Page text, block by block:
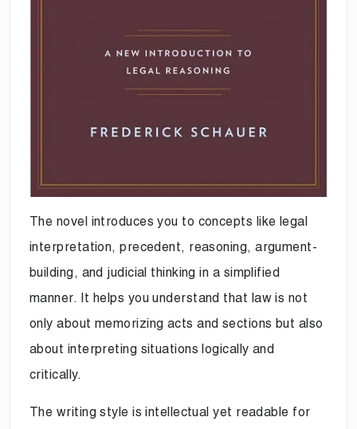
The novel introduces you to concepts like legal
interpretation, precedent, reasoning, argument-
building, and judicial thinking in a simplified
manner. It helps you understand that law is not
only about memorizing acts and sections but also
about interpreting situations logically and
critically.
The writing style is intellectual yet readable for